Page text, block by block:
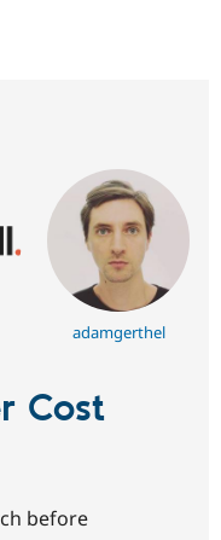
Tourism
Issue
Security
adamgerthel
Cost
before